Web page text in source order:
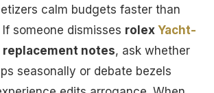
calm budgets faster than
someone dismisses rolex Yacht-
notes, ask whether
seasonally or debate bezels